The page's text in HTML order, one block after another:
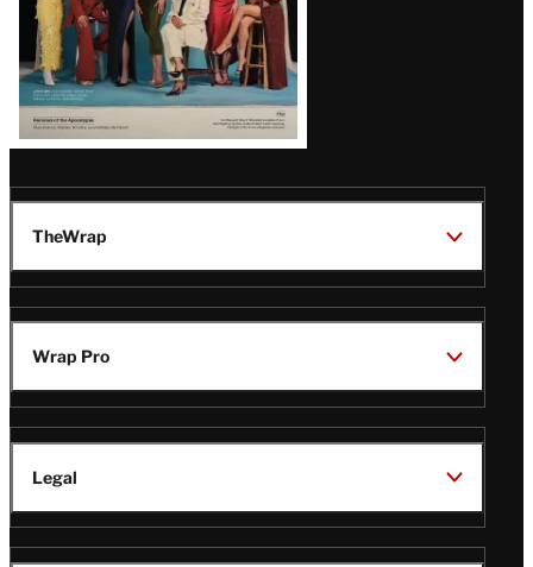
TheWrap
Wrap Pro
Legal